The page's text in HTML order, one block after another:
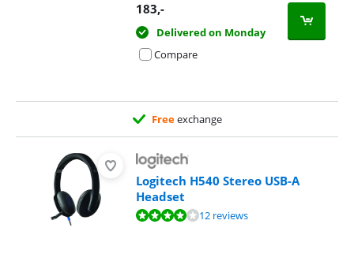
183,-
Delivered on Monday
Compare
Freeexchange
Logitech H540 Stereo USB-A
Headset
Review is 8,4 out of 10, based on 12 reviews.12 reviews